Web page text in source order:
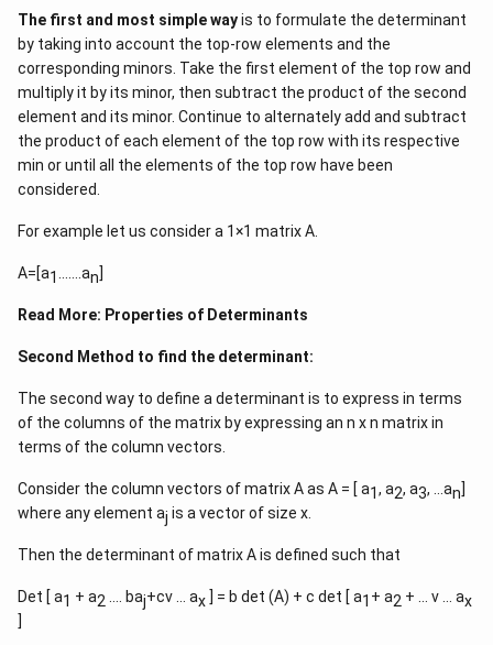
\left[\begin{matrix}1&0&0\\
1&1&0\\
1&1&1\end{matrix}\right]
16
16
16
16
0
16
= 16
1
1
1
1
0
1
Download Solution in PDF
The first and most simple wayis to formulate the determinant
by taking into account the top-row elements and the
corresponding minors. Take the first element of the top row and
multiply it by its minor, then subtract the product of the second
element and its minor. Continue to alternately add and subtract
the product of each element of the top row with its respective
min or until all the elements of the top row have been
considered.
For example let us consider a 1×1 matrix A.
A=[a1 …….an]
Read More: Properties of Determinants
Second Method to find the determinant:
The second way to define a determinant is to express in terms
of the columns of the matrix by expressing an n x n matrix in
terms of the column vectors.
Consider the column vectors of matrix A as A = [ a1, a2, a3, …an]
where any element aj is a vector of size x.
Then the determinant of matrix A is defined such that
Det [ a1 + a2 …. baj+cv … ax ] = b det (A) + c det [ a1 + a2 + … v … ax
]